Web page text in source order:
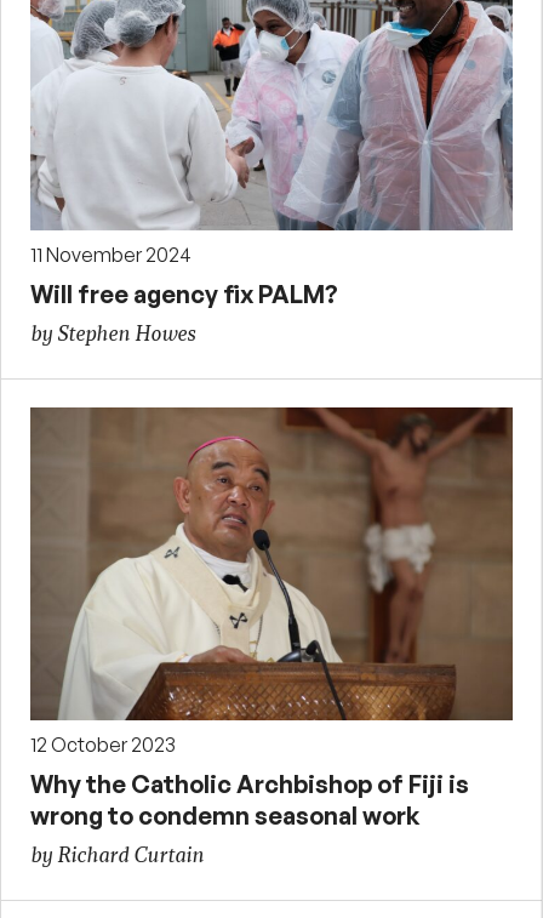
11 November 2024
Will free agency fix PALM?
by Stephen Howes
12 October 2023
Why the Catholic Archbishop of Fiji is
wrong to condemn seasonal work
by Richard Curtain